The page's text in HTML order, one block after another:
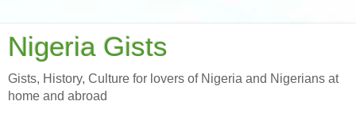
Nigeria Gists
Gists, History, Culture for lovers of Nigeria and Nigerians at
home and abroad